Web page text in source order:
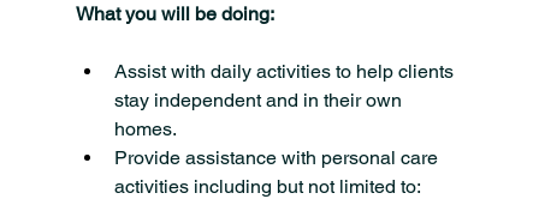
What you will be doing:
Assist with daily activities to help clients
stay independent and in their own
homes.
Provide assistance with personal care
activities including but not limited to: